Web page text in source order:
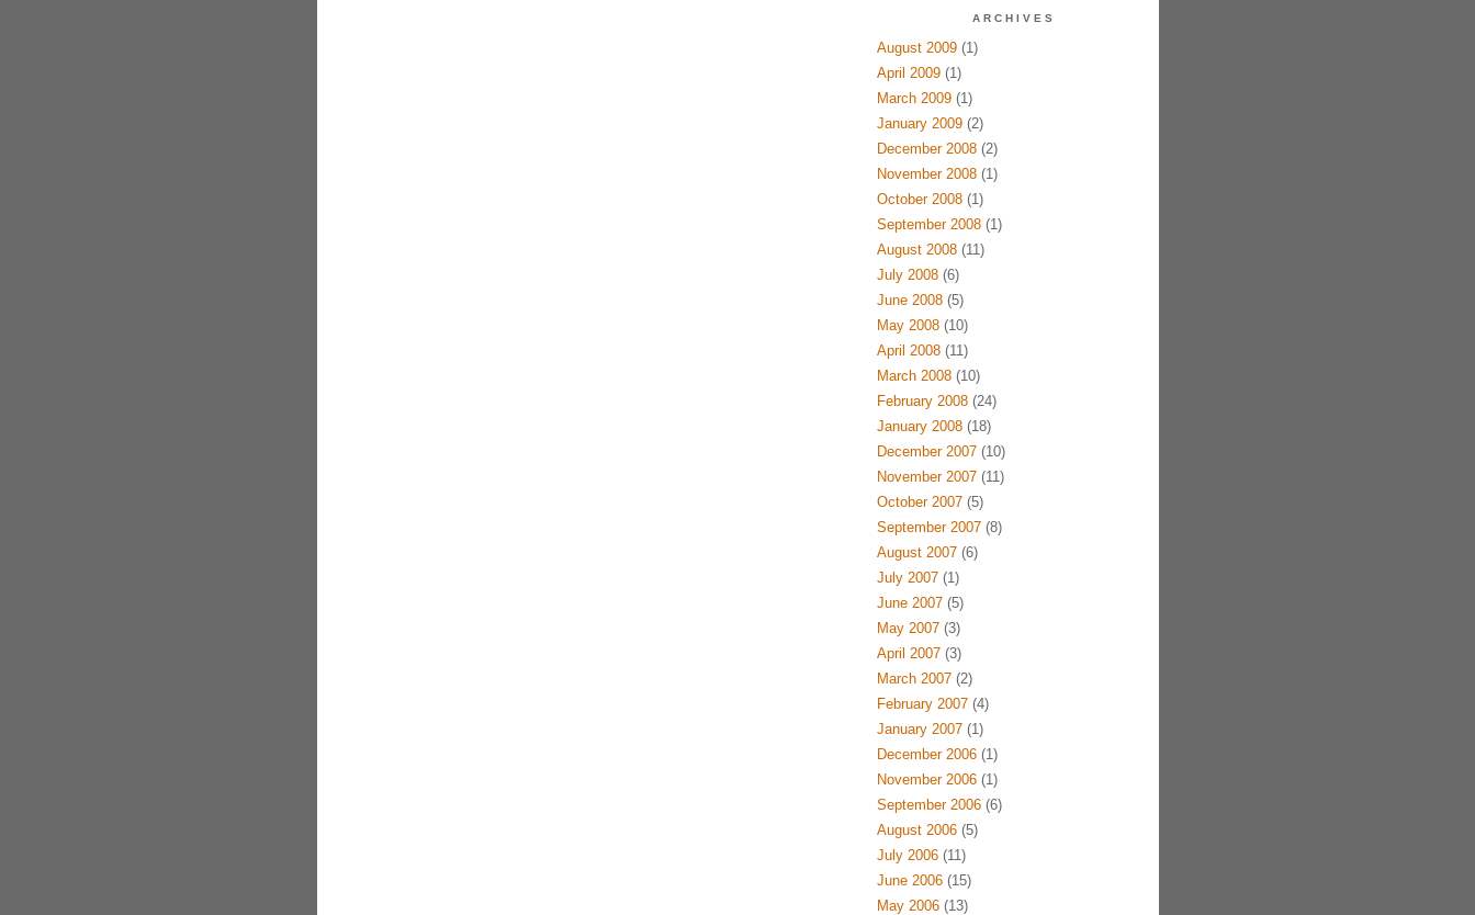
ARCHIVES
August 2009(1)
April 2009(1)
March 2009(1)
January 2009(2)
December 2008(2)
November 2008(1)
October 2008(1)
September 2008(1)
August 2008(11)
July 2008(6)
June 2008(5)
May 2008(10)
April 2008(11)
March 2008(10)
February 2008(24)
January 2008(18)
December 2007(10)
November 2007(11)
October 2007(5)
September 2007(8)
August 2007(6)
July 2007(1)
June 2007(5)
May 2007(3)
April 2007(3)
March 2007(2)
February 2007(4)
January 2007(1)
December 2006(1)
November 2006(1)
September 2006(6)
August 2006(5)
July 2006(11)
June 2006(15)
May 2006(13)